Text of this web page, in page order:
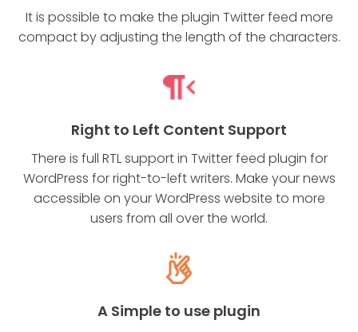
It is possible to make the plugin Twitter feed more
compact by adjusting the length of the characters.
Right to Left Content Support
There is full RTL support in Twitter feed plugin for
WordPress for right-to-left writers. Make your news
accessible on your WordPress website to more
users from all over the world.
A Simple to use plugin